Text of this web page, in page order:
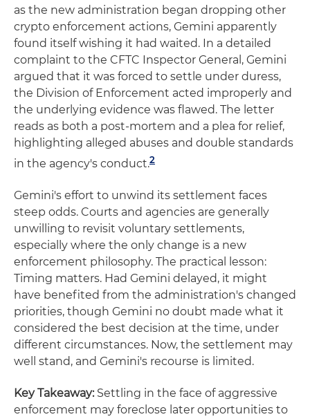
as the new administration began dropping other
crypto enforcement actions, Gemini apparently
found itself wishing it had waited. In a detailed
complaint to the CFTC Inspector General, Gemini
argued that it was forced to settle under duress,
the Division of Enforcement acted improperly and
the underlying evidence was flawed. The letter
reads as both a post-mortem and a plea for relief,
highlighting alleged abuses and double standards
in the agency's conduct.2
Gemini's effort to unwind its settlement faces
steep odds. Courts and agencies are generally
unwilling to revisit voluntary settlements,
especially where the only change is a new
enforcement philosophy. The practical lesson:
Timing matters. Had Gemini delayed, it might
have benefited from the administration's changed
priorities, though Gemini no doubt made what it
considered the best decision at the time, under
different circumstances. Now, the settlement may
well stand, and Gemini's recourse is limited.
Key Takeaway:Settling in the face of aggressive
enforcement may foreclose later opportunities to